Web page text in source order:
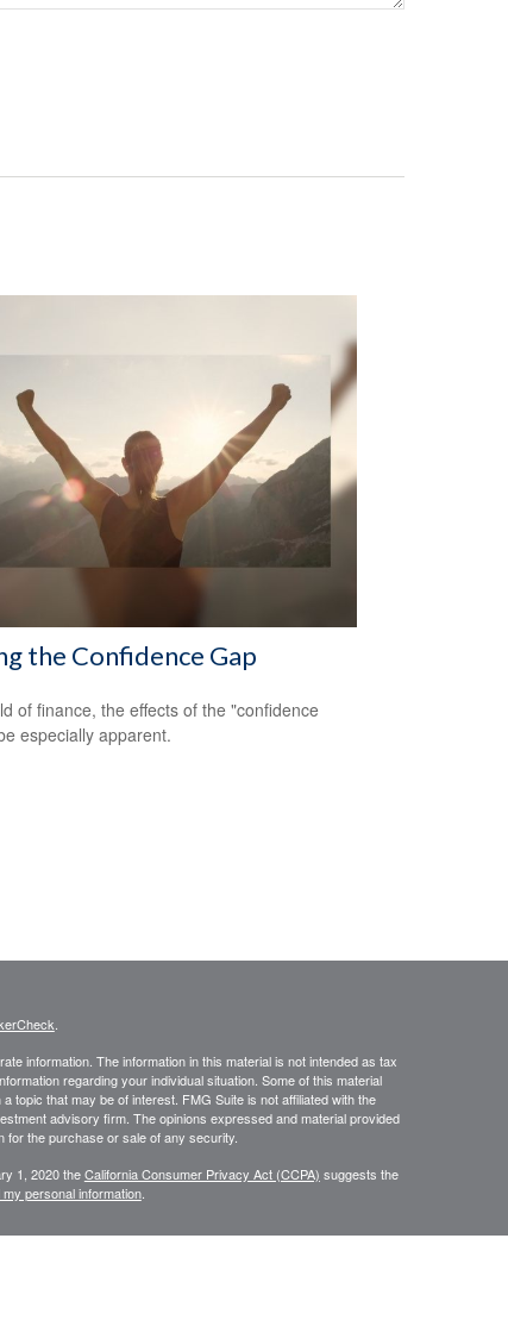
the Confidence Gap
of finance, the effects of the "confidence
especially apparent.
information. The information in this material is not intended as tax
regarding your individual situation. Some of this material
topic that may be of interest. FMG Suite is not affiliated with the
advisory firm. The opinions expressed and material provided
for the purchase or sale of any security.
1, 2020 theCalifornia Consumer Privacy Act (CCPA) suggests the
my personal information.